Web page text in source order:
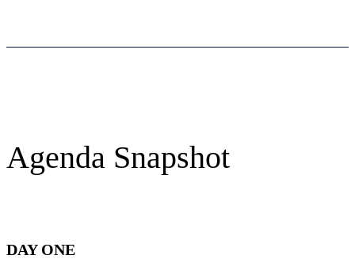
Agenda Snapshot
DAY ONE